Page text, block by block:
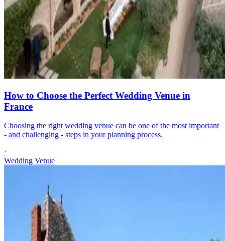
How to Choose the Perfect Wedding Venue in
France
Choosing the right wedding venue can be one of the most important
- and challenging - steps in your planning process.
·
Wedding Venue